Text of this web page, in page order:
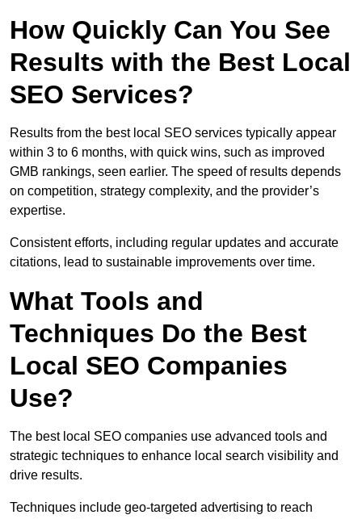
How Quickly Can You See
Results with the Best Local
SEO Services?
Results from the best local SEO services typically appear
within 3 to 6 months, with quick wins, such as improved
GMB rankings, seen earlier. The speed of results depends
on competition, strategy complexity, and the provider’s
expertise.
Consistent efforts, including regular updates and accurate
citations, lead to sustainable improvements over time.
What Tools and
Techniques Do the Best
Local SEO Companies
Use?
The best local SEO companies use advanced tools and
strategic techniques to enhance local search visibility and
drive results.
Techniques include geo-targeted advertising to reach